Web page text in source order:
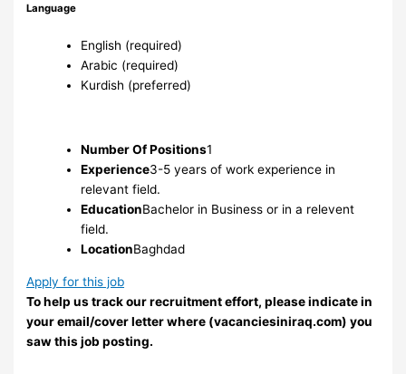
Language
English (required)
Arabic (required)
Kurdish (preferred)
Number Of Positions1
Experience3-5 years of work experience in
relevant field.
EducationBachelor in Business or in a relevent
field.
LocationBaghdad
Apply for this job
To help us track our recruitment effort, please indicate in
your email/cover letter where (vacanciesiniraq.com) you
saw this job posting.